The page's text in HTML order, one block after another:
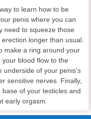
to learn how to be
penis where you can
need to squeeze those
longer than usual.
make a ring around your
blood flow to the
underside of your penis's
sensitive nerves. Finally,
of your testicles and
early orgasm.